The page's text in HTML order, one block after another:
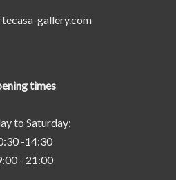
gallery.com
times
to Saturday:
-14:30
- 21:00